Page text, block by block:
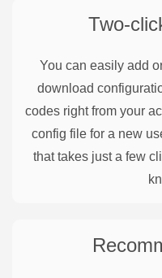
Two-
You can easily add
download
codes right from your
config file for a new
that takes just a few